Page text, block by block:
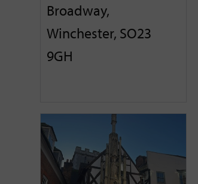
Broadway,
Winchester, SO23
9GH